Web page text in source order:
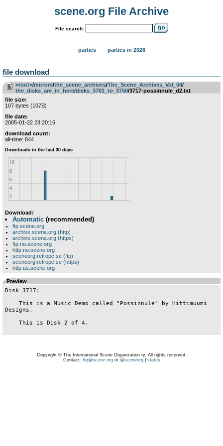
scene.org File Archive
File search:
parties parties in 2026
file download
<root>­/­mirrors­/­the_scene_archives­/­The_Scene_Archives_Vol_04­/­
the_disks_are_in_here­/­disks_3701_to_3750/3717-possinnule_d2.txt
file size:
107 bytes (107B)
file date:
2005-01-22 23:20:16
download count:
all-time: 844
Download:
Automatic (recommended)
ftp.scene.org
archive.scene.org (http)
archive.scene.org (https)
ftp.no.scene.org
http.no.scene.org
sceneorg.retropc.se (ftp)
sceneorg.retropc.se (https)
http.us.scene.org
Preview
Disk 3717:
Designs.
Copyright © The International Scene Organization ry. All rights reserved.
Contact: ftp@scene.orgor @sceneorg| status